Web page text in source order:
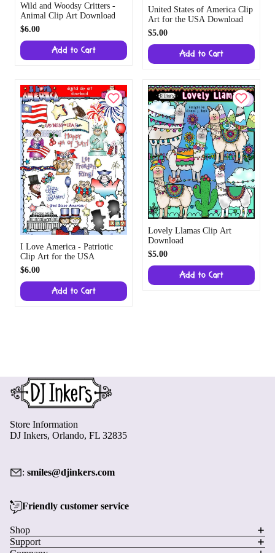
Wild and Woodsy Critters -
Animal Clip Art Download
$6.00
Add to Cart
United States of America Clip
Art for the USA Download
$5.00
Add to Cart
I Love America - Patriotic
Clip Art for the USA
$6.00
Add to Cart
Lovely Llamas Clip Art
Download
$5.00
Add to Cart
Store Information
DJ Inkers, Orlando, FL 32835
: smiles@djinkers.com
Friendly customer service
Shop
Support